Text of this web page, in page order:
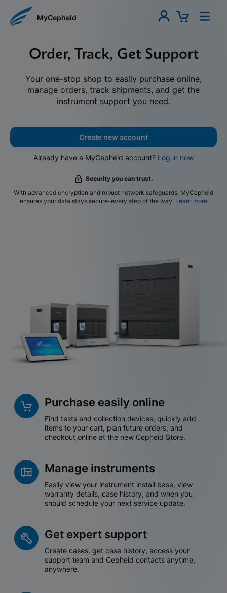
MyCepheid
Order, Track, Get Support
Your one-stop shop to easily purchase online,
manage orders, track shipments, and get the
instrument support you need.
Create new account
Already have a MyCepheid account? Log in now
Security you can trust.
With advanced encryption and robust network safeguards, MyCepheid
ensures your data stays secure-every step of the way. Learn more
Purchase easily online
Find tests and collection devices, quickly add
items to your cart, plan future orders, and
checkout online at the new Cepheid Store.
Manage instruments
Easily view your instrument install base, view
warranty details, case history, and when you
should schedule your next service update.
Get expert support
Create cases, get case history, access your
support team and Cepheid contacts anytime,
anywhere.